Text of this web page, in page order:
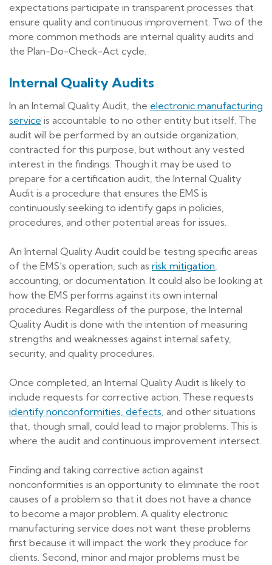
expectations participate in transparent processes that
ensure quality and continuous improvement. Two of the
more common methods are internal quality audits and
the Plan-Do-Check-Act cycle.
Internal Quality Audits
In an Internal Quality Audit, the electronic manufacturing
service is accountable to no other entity but itself. The
audit will be performed by an outside organization,
contracted for this purpose, but without any vested
interest in the findings. Though it may be used to
prepare for a certification audit, the Internal Quality
Audit is a procedure that ensures the EMS is
continuously seeking to identify gaps in policies,
procedures, and other potential areas for issues.
An Internal Quality Audit could be testing specific areas
of the EMS’s operation, such as risk mitigation,
accounting, or documentation. It could also be looking at
how the EMS performs against its own internal
procedures. Regardless of the purpose, the Internal
Quality Audit is done with the intention of measuring
strengths and weaknesses against internal safety,
security, and quality procedures.
Once completed, an Internal Quality Audit is likely to
include requests for corrective action. These requests
identify nonconformities, defects, and other situations
that, though small, could lead to major problems. This is
where the audit and continuous improvement intersect.
Finding and taking corrective action against
nonconformities is an opportunity to eliminate the root
causes of a problem so that it does not have a chance
to become a major problem. A quality electronic
manufacturing service does not want these problems
first because it will impact the work they produce for
clients. Second, minor and major problems must be